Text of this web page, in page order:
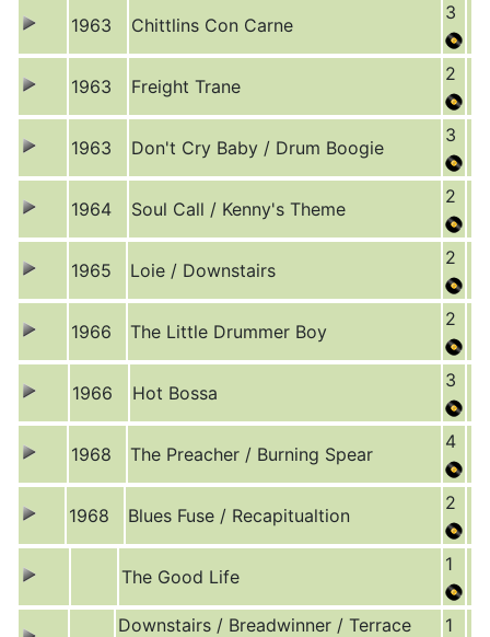
1963 Chittlins Con Carne
3
1963 Freight Trane
2
1963 Don't Cry Baby / Drum Boogie
3
1964 Soul Call / Kenny's Theme
2
1965 Loie / Downstairs
2
1966 The Little Drummer Boy
2
1966 Hot Bossa
3
1968 The Preacher / Burning Spear
4
1968 Blues Fuse / Recapitualtion
2
The Good Life
1
Downstairs / Breadwinner / Terrace
1